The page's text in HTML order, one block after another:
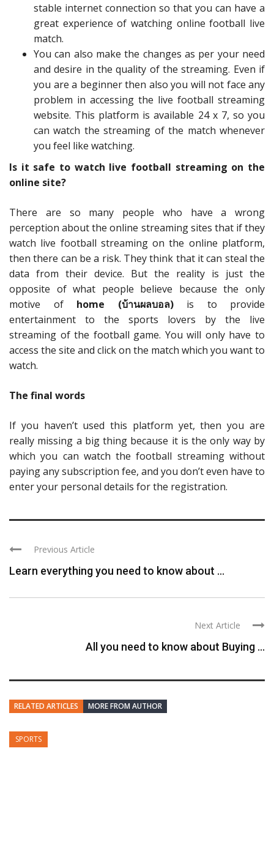
stable internet connection so that you can have a
great experience of watching online football live
match.
You can also make the changes as per your need
and desire in the quality of the streaming. Even if
you are a beginner then also you will not face any
problem in accessing the live football streaming
website. This platform is available 24 x 7, so you
can watch the streaming of the match whenever
you feel like watching.
Is it safe to watch live football streaming on the
online site?
There are so many people who have a wrong
perception about the online streaming sites that if they
watch live football streaming on the online platform,
then there can be a risk. They think that it can steal the
data from their device. But the reality is just the
opposite of what people believe because the only
motive of home (บ้านผลบอล)is to provide
entertainment to the sports lovers by the live
streaming of the football game. You will only have to
access the site and click on the match which you want to
watch.
The final words
If you haven’t used this platform yet, then you are
really missing a big thing because it is the only way by
which you can watch the football streaming without
paying any subscription fee, and you don’t even have to
enter your personal details for the registration.
Previous Article
Learn everything you need to know about ...
Next Article
All you need to know about Buying ...
RELATED ARTICLES MORE FROM AUTHOR
SPORTS